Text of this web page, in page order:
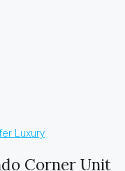
Luxury
Corner Unit